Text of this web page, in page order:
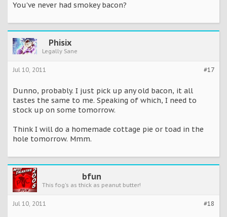
You've never had smokey bacon?
Phisix
Legally Sane
#17
Jul 10, 2011
Dunno, probably. I just pick up any old bacon, it all
tastes the same to me. Speaking of which, I need to
stock up on some tomorrow.
Think I will do a homemade cottage pie or toad in the
hole tomorrow. Mmm.
bfun
This fog's as thick as peanut butter!
#18
Jul 10, 2011